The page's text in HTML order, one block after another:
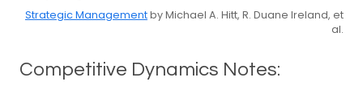
Strategic Managementby Michael A. Hitt, R. Duane Ireland, et
al.
Competitive Dynamics Notes: